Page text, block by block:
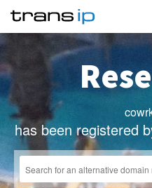
has been registered